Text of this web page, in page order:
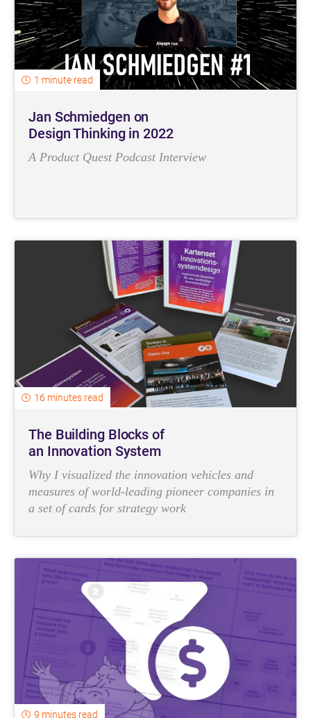
1 minute read
Jan Schmiedgen on
Design Thinking in 2022
A Product Quest Podcast Interview
16 minutes read
The Building Blocks of
an Innovation System
Why I visualized the innovation vehicles and
measures of world-leading pioneer companies in
a set of cards for strategy work
9 minutes read